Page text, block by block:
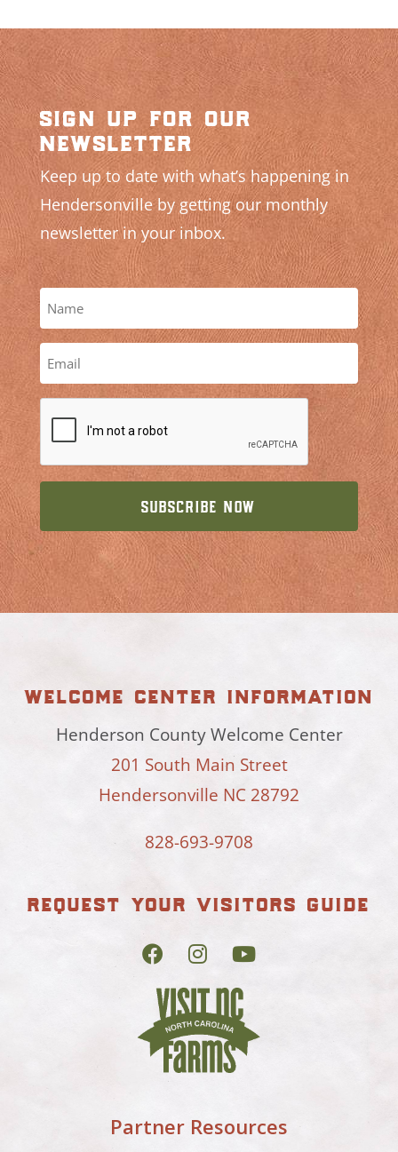
sign up for our
newsletter
Keep up to date with what’s happening in
Hendersonville by getting our monthly
newsletter in your inbox.
welcome center information
Henderson County Welcome Center
201 South Main Street
Hendersonville NC 28792
828-693-9708
request your visitors guide
Partner Resources